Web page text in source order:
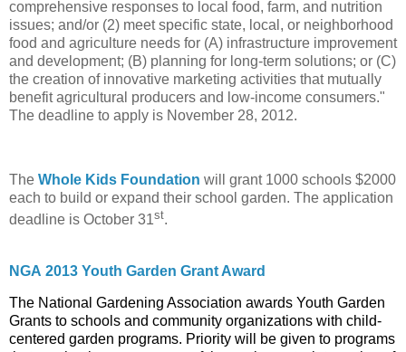
comprehensive responses to local food, farm, and nutrition
issues; and/or (2) meet specific state, local, or neighborhood
food and agriculture needs for (A) infrastructure improvement
and development; (B) planning for long-term solutions; or (C)
the creation of innovative marketing activities that mutually
benefit agricultural producers and low-income consumers."
The deadline to apply is November 28, 2012.
The Whole Kids Foundation will grant 1000 schools $2000
each to build or expand their school garden. The application
deadline is October 31st.
NGA 2013 Youth Garden Grant Award
The National Gardening Association awards Youth Garden
Grants to schools and community organizations with child-
centered garden programs. Priority will be given to programs